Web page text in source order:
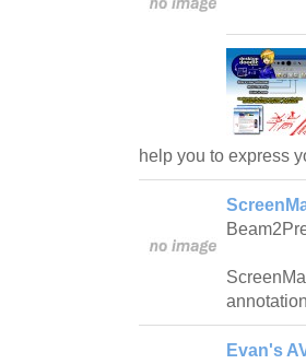
help you to express
Evan's